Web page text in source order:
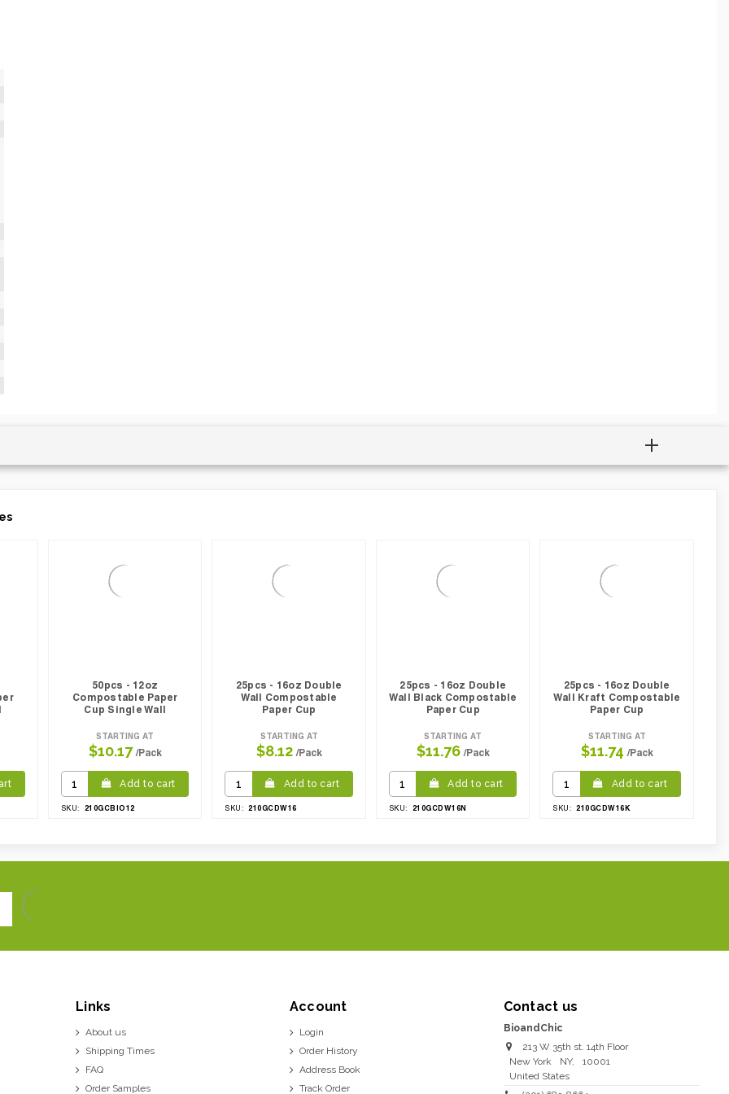
50pcs - 12oz
Compostable Paper
Cup Single Wall
STARTING AT
$10.17 /Pack
Add to cart
SKU: 210GCBIO12
25pcs - 16oz Double
Wall Compostable
Paper Cup
STARTING AT
$8.12 /Pack
Add to cart
SKU: 210GCDW16
25pcs - 16oz Double
Wall Black Compostable
Paper Cup
STARTING AT
$11.76 /Pack
Add to cart
SKU: 210GCDW16N
25pcs - 16oz Double
Wall Kraft Compostable
Paper Cup
STARTING AT
$11.74 /Pack
Add to cart
SKU: 210GCDW16K
Links
About us
Shipping Times
FAQ
Order Samples
Account
Login
Order History
Address Book
Track Order
Contact us
BioandChic
213 W 35th st. 14th Floor
New York
NY,
10001
United States